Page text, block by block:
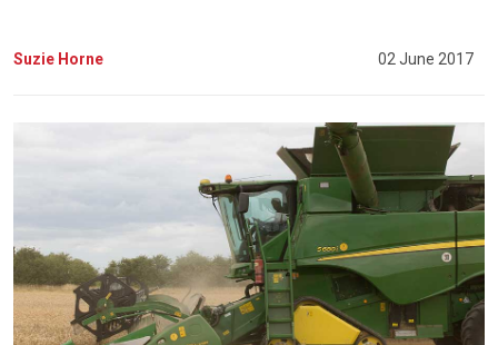
Suzie Horne 02 June 2017